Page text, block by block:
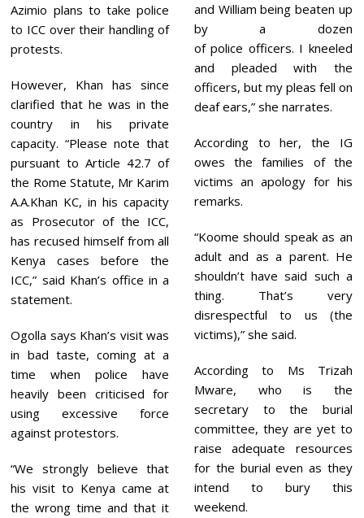
Azimio plans to take police
to ICC over their handling of
protests.
However, Khan has since
clarified that he was in the
country in his private
capacity. “Please note that
pursuant to Article 42.7 of
the Rome Statute, Mr Karim
A.A.Khan KC, in his capacity
as Prosecutor of the ICC,
has recused himself from all
Kenya cases before the
ICC,” said Khan’s office in a
statement.
Ogolla says Khan’s visit was
in bad taste, coming at a
time when police have
heavily been criticised for
using excessive force
against protestors.
“We strongly believe that
his visit to Kenya came at
the wrong time and that it
and William being beaten up
by a dozen
of police officers. I kneeled
and pleaded with the
officers, but my pleas fell on
deaf ears,” she narrates.
According to her, the IG
owes the families of the
victims an apology for his
remarks.
“Koome should speak as an
adult and as a parent. He
shouldn’t have said such a
thing. That’s very
disrespectful to us (the
victims),” she said.
According to Ms Trizah
Mware, who is the
secretary to the burial
committee, they are yet to
raise adequate resources
for the burial even as they
intend to bury this
weekend.